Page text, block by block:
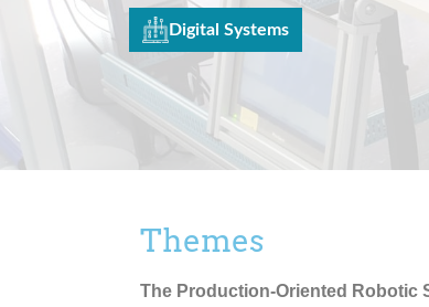
Digital Systems
Themes
The Production-Oriented Robotic